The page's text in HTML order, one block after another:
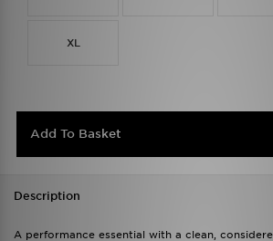
XL
Add To Basket
Description
A performance essential with a clean,